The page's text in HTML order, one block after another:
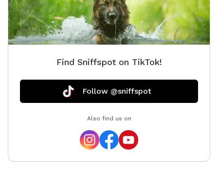
Find Sniffspot on TikTok!
Follow @sniffspot
Also find us on